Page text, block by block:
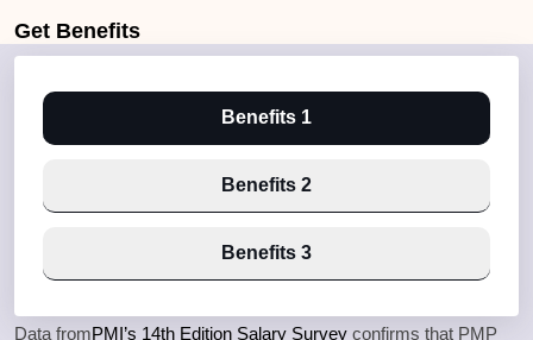
Get Benefits
Benefits 1
Benefits 2
Benefits 3
Data fromPMI’s 14th Edition Salary Survey confirms that PMP